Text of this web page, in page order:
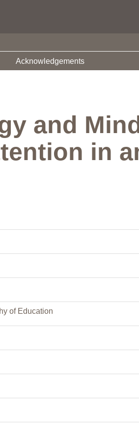
Acknowledgements
and
in
of Education